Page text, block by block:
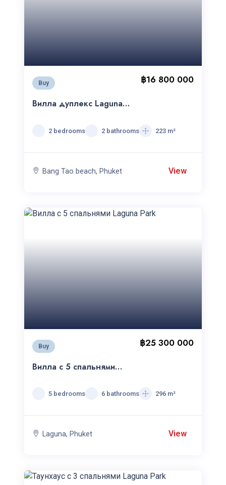
Buy
Вилла дуплекс Laguna
฿16 800 000
2 bedrooms 2 bathrooms 223 m²
Bang Tao beach, Phuket View
Buy
Вилла с 5 спальнями
฿25 300 000
5 bedrooms 6 bathrooms 296 m²
Laguna, Phuket View